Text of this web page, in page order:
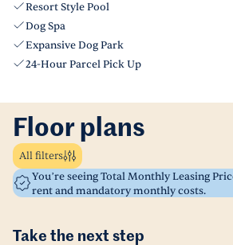
Resort Style Pool
Dog Spa
Expansive Dog Park
24-Hour Parcel Pick Up
Floor plans
All filters
You’re seeing Total Monthly Leasing
rent and mandatory monthly costs.
Take the next step